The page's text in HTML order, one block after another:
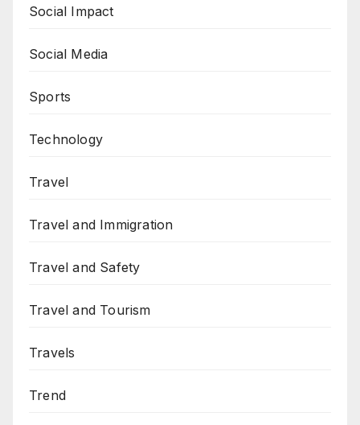
Social Impact
Social Media
Sports
Technology
Travel
Travel and Immigration
Travel and Safety
Travel and Tourism
Travels
Trend